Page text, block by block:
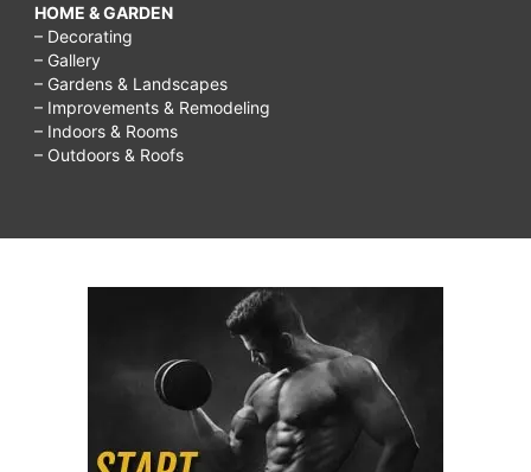
HOME & GARDEN
– Decorating
– Gallery
– Gardens & Landscapes
– Improvements & Remodeling
– Indoors & Rooms
– Outdoors & Roofs